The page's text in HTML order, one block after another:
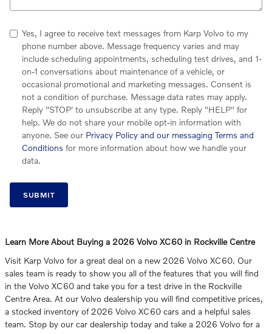
Yes, I agree to receive text messages from Karp Volvo to my
phone number above. Message frequency varies and may
include scheduling appointments, scheduling test drives, and 1-
on-1 conversations about maintenance of a vehicle, or
occasional promotional and marketing messages. Consent is
not a condition of purchase. Message data rates may apply.
Reply "STOP' to unsubscribe at any type. Reply "HELP" for
help. We do not share your mobile opt-in information with
anyone. See our Privacy Policy and our messaging Terms and
Conditions for more information about how we handle your
data.
SUBMIT
Learn More About Buying a 2026 Volvo XC60 in Rockville Centre
Visit Karp Volvo for a great deal on a new 2026 Volvo XC60. Our
sales team is ready to show you all of the features that you will find
in the Volvo XC60 and take you for a test drive in the Rockville
Centre Area. At our Volvo dealership you will find competitive prices,
a stocked inventory of 2026 Volvo XC60 cars and a helpful sales
team. Stop by our car dealership today and take a 2026 Volvo for a